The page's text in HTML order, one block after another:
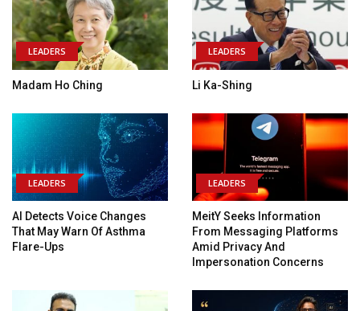
LEADERS
Madam Ho Ching
LEADERS
Li Ka-Shing
LEADERS
AI Detects Voice Changes
That May Warn Of Asthma
Flare-Ups
LEADERS
MeitY Seeks Information
From Messaging Platforms
Amid Privacy And
Impersonation Concerns